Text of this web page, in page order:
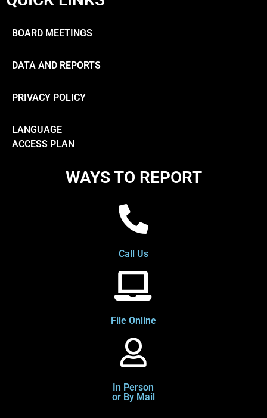
BOARD MEETINGS
DATA AND REPORTS
PRIVACY POLICY
LANGUAGE
ACCESS PLAN
WAYS TO REPORT
Call Us
File Online
In Person
or By Mail